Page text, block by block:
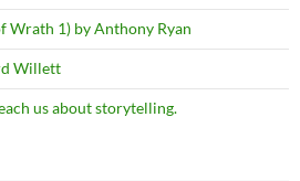
Wrath 1) by Anthony Ryan
Willett
us about storytelling.